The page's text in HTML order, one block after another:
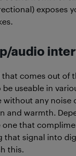
exposes
audio
that comes out of
be useable in
without any noise
and warmth.
that
that signal into
this.